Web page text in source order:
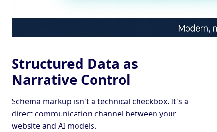
Structured Data as
Narrative Control
Schema markup isn't a technical checkbox. It's a
direct communication channel between your
website and AI models.